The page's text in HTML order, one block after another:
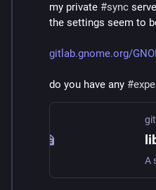
my private #sync
the settings seem to
gitlab.gnome.org/
do you have any #